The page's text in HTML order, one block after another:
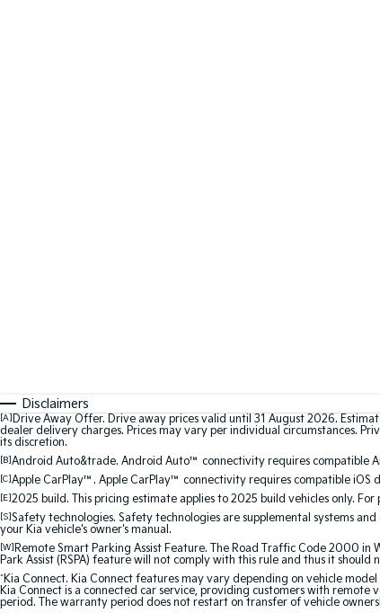
Disclaimers
[A] Drive Away Offer. Drive away prices valid until 31 August 2026.
dealer delivery charges. Prices may vary per individual circumstances.
its discretion.
[B]Android Auto&trade. Android Auto™ connectivity requires compatible
[C]Apple CarPlay™. Apple CarPlay™ connectivity requires compatible iOS
[E]2025 build. This pricing estimate applies to 2025 build vehicles only.
[S]Safety technologies. Safety technologies are supplemental systems
your Kia vehicle's owner's manual.
[W] Remote Smart Parking Assist Feature. The Road Traffic Code 2000
Park Assist (RSPA) feature will not comply with this rule and thus it should
^Kia Connect. Kia Connect features may vary depending on vehicle
Kia Connect is a connected car service, providing customers with
period. The warranty period does not restart on transfer of vehicle